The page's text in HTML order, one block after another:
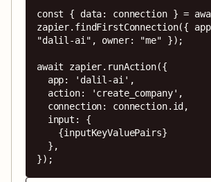
const { data: connection } =
zapier.findFirstConnection({
"dalil-ai", owner: "me" });
await zapier.runAction({
});